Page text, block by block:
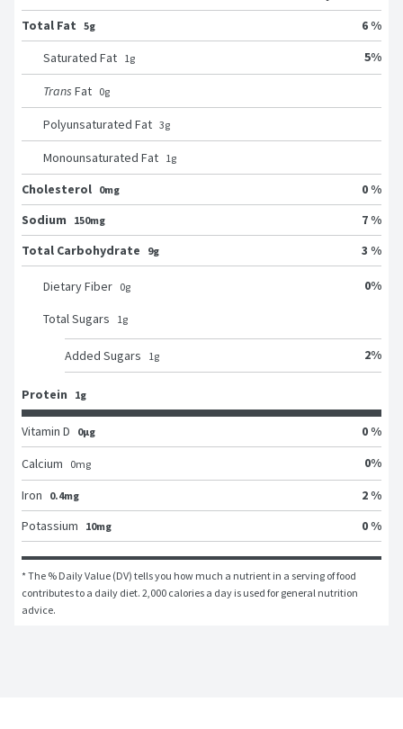
Total Fat 5g
6 %
Saturated Fat 1 g 5%
Trans Fat 0g
Polyunsaturated Fat 3g
Monounsaturated Fat 1 g
Cholesterol 0mg
0 %
Sodium
150mg
7 %
Total Carbohydrate
9g 3 %
Dietary Fiber 0g 0%
Total Sugars 1 g
Added Sugars 1 g 2%
Protein 1g
Vitamin D 0μg
0 %
Calcium
0mg 0%
Iron
0.4mg
2 %
Potassium
10mg 0 %
* The % Daily Value (DV) tells you how much a nutrient in a serving of food
contributes to a daily diet. 2,000 calories a day is used for general nutrition
advice.